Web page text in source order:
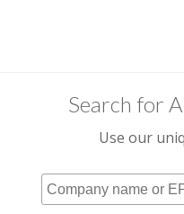
Search for
Use our